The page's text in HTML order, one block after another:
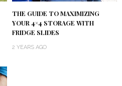
THE GUIDE TO MAXIMIZING
YOUR 4×4 STORAGE WITH
FRIDGE SLIDES
2 YEARS AGO